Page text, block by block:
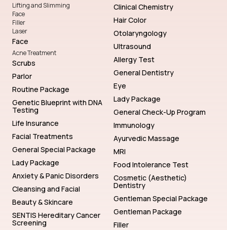
Lifting and Slimming
Face
Filler
Laser
Face
Acne Treatment
Scrubs
Parlor
Routine Package
Genetic Blueprint with DNA
Testing
Life Insurance
Facial Treatments
General Special Package
Lady Package
Anxiety & Panic Disorders
Cleansing and Facial
Beauty & Skincare
SENTIS Hereditary Cancer
Screening
Clinical Chemistry
Hair Color
Otolaryngology
Ultrasound
Allergy Test
General Dentistry
Eye
Lady Package
General Check-Up Program
Immunology
Ayurvedic Massage
MRI
Food Intolerance Test
Cosmetic (Aesthetic)
Dentistry
Gentleman Special Package
Gentleman Package
Filler